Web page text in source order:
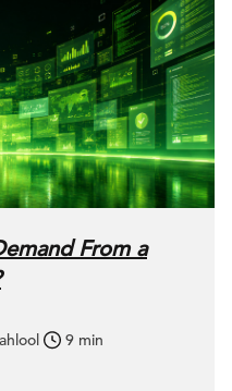
From a
9 min